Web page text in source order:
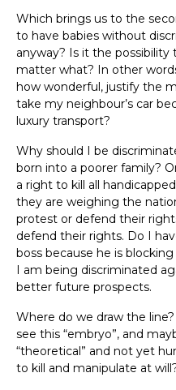
Which brings us to the
to have babies without
anyway? Is it the
matter what? In other
how wonderful, justify the
take my neighbour’s car
luxury transport?
Why should I be
born into a poorer family?
a right to kill all
they are weighing the
protest or defend their
defend their rights. Do I
boss because he is
I am being discriminated
better future prospects.
Where do we draw the
see this “embryo”, and
“theoretical” and not yet
to kill and manipulate at